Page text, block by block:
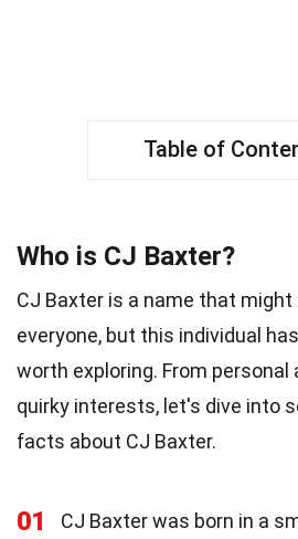
Table of
Who is CJ Baxter?
CJ Baxter is a name that
everyone, but this individual
worth exploring. From
quirky interests, let's dive into
facts about CJ Baxter.
01
CJ Baxter was born in a